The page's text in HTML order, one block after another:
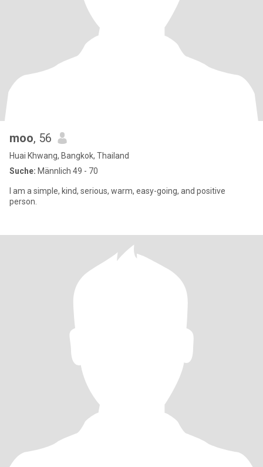
moo, 56
Huai Khwang, Bangkok, Thailand
Suche: Männlich 49 - 70
I am a simple, kind, serious, warm, easy-going, and positive
person.